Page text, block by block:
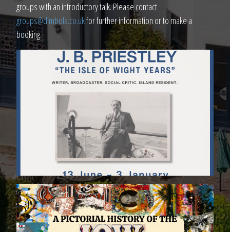
groups with an introductory talk. Please contact
groups@dimbola.co.ukfor further information or to make a
booking.